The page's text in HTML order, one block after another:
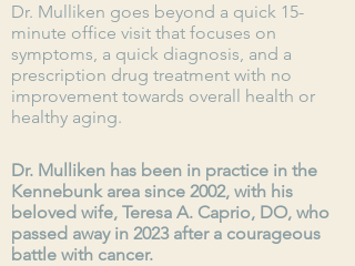
Dr. Mulliken goes beyond a quick 15-
minute office visit that focuses on
symptoms, a quick diagnosis, and a
prescription drug treatment with no
improvement towards overall health or
healthy aging.
Dr. Mulliken has been in practice in the
Kennebunk area since 2002, with his
beloved wife, Teresa A. Caprio, DO, who
passed away in 2023 after a courageous
battle with cancer.